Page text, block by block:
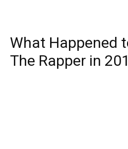
What Happened
The Rapper in